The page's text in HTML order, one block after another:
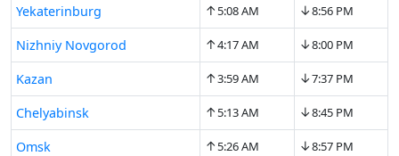
Yekaterinburg ↑5:08 AM ↓8:56 PM
Nizhniy Novgorod ↑4:17 AM ↓8:00 PM
Kazan ↑3:59 AM ↓7:37 PM
Chelyabinsk ↑5:13 AM ↓8:45 PM
Omsk ↑5:26 AM ↓8:57 PM